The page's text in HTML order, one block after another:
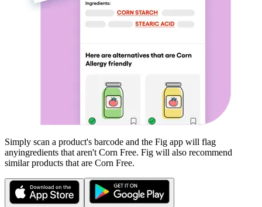
Simply scan a product's barcode and the Fig app will flag
anyingredients that aren't Corn Free. Fig will also recommend
similar products that are Corn Free.